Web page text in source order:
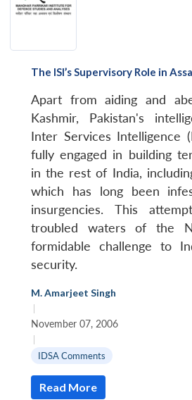
The ISI’s Supervisory Role in
Apart from aiding and
Kashmir, Pakistan's
Inter Services Intelligence
fully engaged in building
in the rest of India,
which has long been
insurgencies. This
troubled waters of the
formidable challenge to
security.
M. Amarjeet Singh
|
November 07, 2006
|
IDSA Comments
Read More